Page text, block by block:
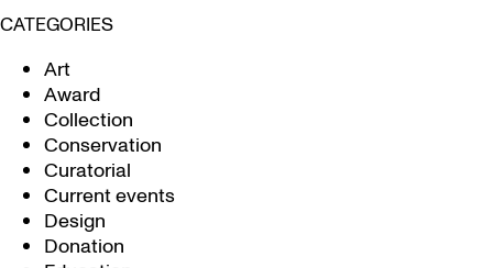
CATEGORIES
Art
Award
Collection
Conservation
Curatorial
Current events
Design
Donation